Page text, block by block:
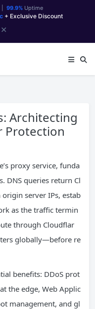
| 99.9%Uptime
+ Exclusive Discount
✕
Architecting
Protection
proxy service, funda
DNS queries return Cl
server IPs, estab
as the traffic termin
through Cloudflar
globally—before re
benefits: DDoS prot
the edge, Web Applic
management, and gl